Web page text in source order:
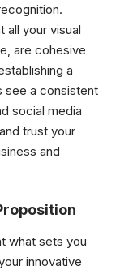
all your visual
are cohesive
a
see a consistent
social media
trust your
and
what sets you
innovative